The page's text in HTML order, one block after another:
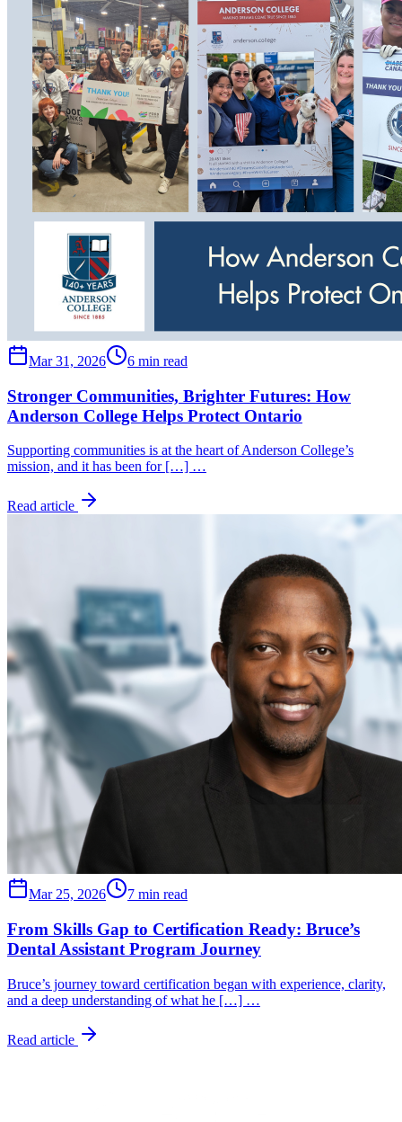
Mar 31, 2026 6 min read
Stronger Communities, Brighter Futures: How
Anderson College Helps Protect Ontario
Supporting communities is at the heart of Anderson College’s
mission, and it has been for […] …
Read article
Mar 25, 2026 7 min read
From Skills Gap to Certification Ready: Bruce’s
Dental Assistant Program Journey
Bruce’s journey toward certification began with experience, clarity,
and a deep understanding of what he […] …
Read article